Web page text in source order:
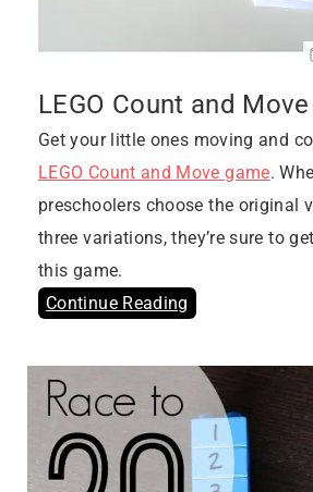
LEGO Count and Move
Get your little ones moving and
LEGO Count and Move game.
preschoolers choose the original
three variations, they’re sure to
this game.
Continue Reading